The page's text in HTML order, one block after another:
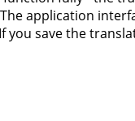
application
you save the